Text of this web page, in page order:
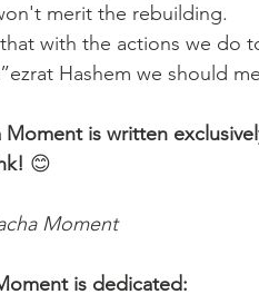
merit the rebuilding.
with the actions we do
Hashem we should
Moment is written
😊
Moment
is dedicated: